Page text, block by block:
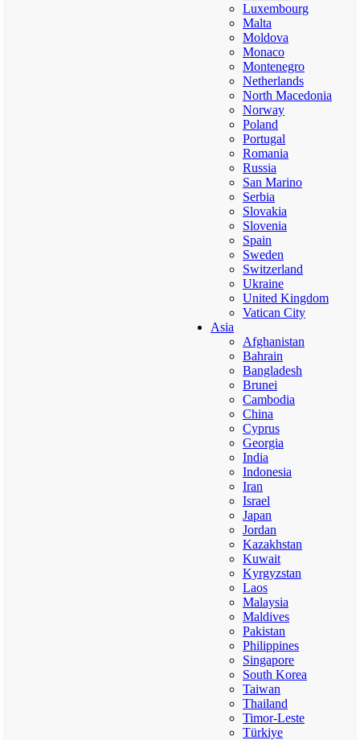
Luxembourg
Malta
Moldova
Monaco
Montenegro
Netherlands
North Macedonia
Norway
Poland
Portugal
Romania
Russia
San Marino
Serbia
Slovakia
Slovenia
Spain
Sweden
Switzerland
Ukraine
United Kingdom
Vatican City
Asia
Afghanistan
Bahrain
Bangladesh
Brunei
Cambodia
China
Cyprus
Georgia
India
Indonesia
Iran
Israel
Japan
Jordan
Kazakhstan
Kuwait
Kyrgyzstan
Laos
Malaysia
Maldives
Pakistan
Philippines
Singapore
South Korea
Taiwan
Thailand
Timor-Leste
Türkiye